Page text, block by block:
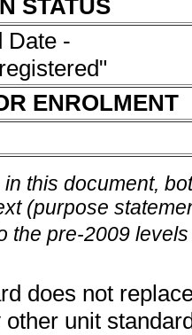
STATUS
Date -
ENROLMENT
this document,
(purpose
the pre-2009
does not
other unit